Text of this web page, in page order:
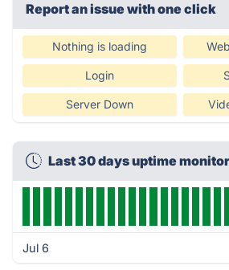
Report an issue with one click
Nothing is loading
Login
Server Down
Last 30 days uptime
Jul 6